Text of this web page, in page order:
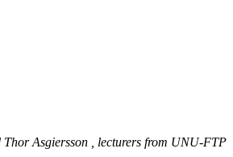
Asgiersson , lecturers from UNU-FTP